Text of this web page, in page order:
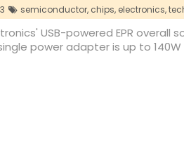
semiconductor, chips, electronics,
USB-powered EPR
power adapter is up to 140W